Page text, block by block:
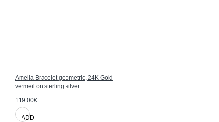
Amelia Bracelet geometric, 24K Gold
vermeil on sterling silver
119.00€
ADD